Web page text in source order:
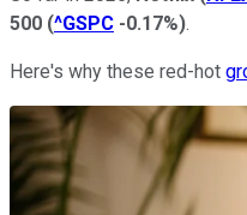
500 (^GSPC -0.17%).
Here's why these red-hot